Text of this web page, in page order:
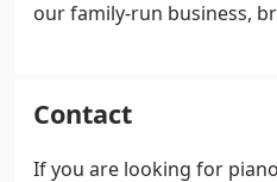
our family-run business,
Contact
If you are looking for